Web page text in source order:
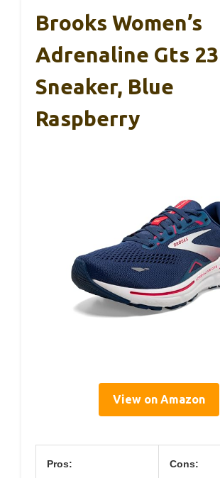
Brooks Women’s
Adrenaline Gts 23
Sneaker, Blue
Raspberry
View on Amazon
Pros: Cons: